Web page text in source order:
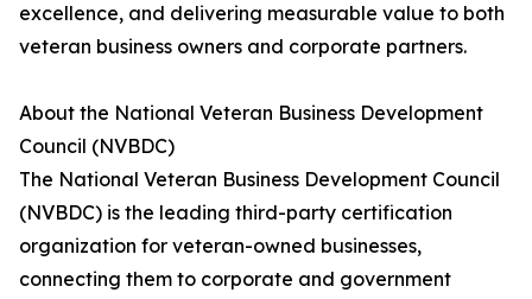
excellence, and delivering measurable value to both
veteran business owners and corporate partners.
About the National Veteran Business Development
Council (NVBDC)
The National Veteran Business Development Council
(NVBDC) is the leading third-party certification
organization for veteran-owned businesses,
connecting them to corporate and government